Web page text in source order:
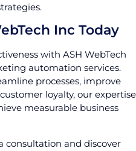
Inc Today
with ASH WebTech
automation services.
processes, improve
loyalty, our expertise
measurable business
consultation and discover